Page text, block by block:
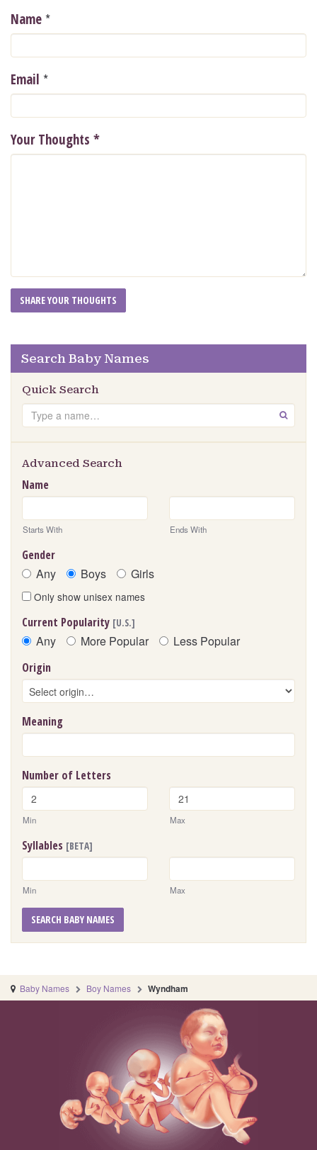
Name *
Email *
Your Thoughts *
Search Baby Names
Quick Search
Search GO
Advanced Search
Name
Starts With Ends With
Gender
Any Boys Girls
Only show unisex names
Current Popularity [U.S.]
Any More Popular Less Popular
Origin
Meaning
Number of Letters
Min Max
Syllables [BETA]
Min Max
SEARCH BABY NAMES
Baby Names Boy Names Wyndham